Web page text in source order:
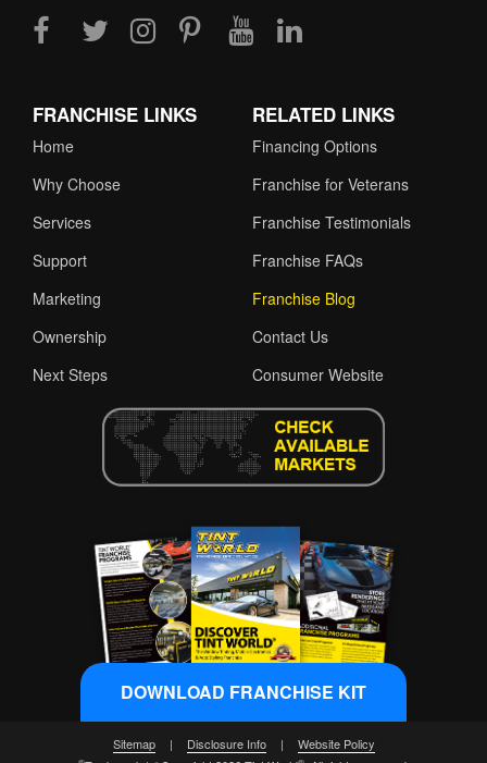
FRANCHISE LINKS
Home
Why Choose
Services
Support
Marketing
Ownership
Next Steps
RELATED LINKS
Financing Options
Franchise for Veterans
Franchise Testimonials
Franchise FAQs
Franchise Blog
Contact Us
Consumer Website
Sitemap | Disclosure Info | Website Policy
DOWNLOAD FRANCHISE KIT